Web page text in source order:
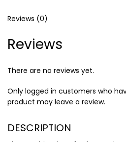
Reviews (0)
Reviews
There are no reviews yet.
Only logged in customers who
product may leave a review.
DESCRIPTION